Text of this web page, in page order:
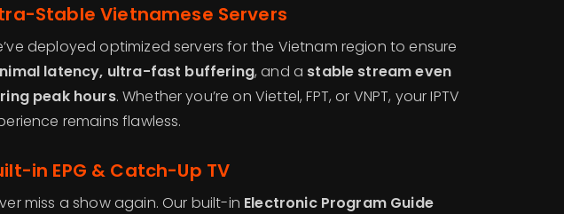
Stable Vietnamese Servers
deployed optimized servers for the Vietnam region to ensure
latency, ultra-fast buffering, and a stable stream even
peak hours. Whether you’re on Viettel, FPT, or VNPT, your IPTV
remains flawless.
in EPG & Catch-Up TV
miss a show again. Our built-in Electronic Program Guide